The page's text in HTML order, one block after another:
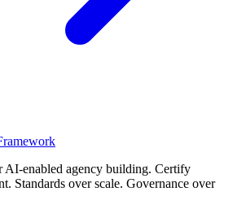
AI-enabled agency building. Certify
Standards over scale. Governance over